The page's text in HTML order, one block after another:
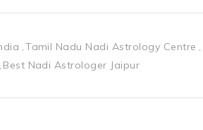
Tamil Nadu Nadi Astrology Centre
Best Nadi Astrologer Jaipur